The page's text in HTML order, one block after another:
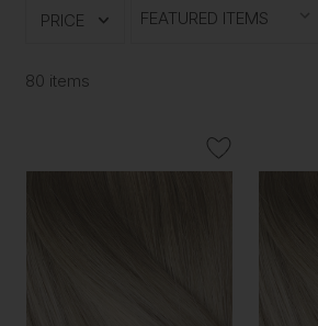
PRICE
80 items